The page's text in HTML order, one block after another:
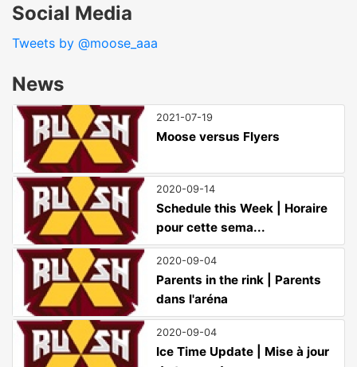
Social Media
Tweets by @moose_aaa
News
2021-07-19
Moose versus Flyers
2020-09-14
Schedule this Week | Horaire
pour cette sema...
2020-09-04
Parents in the rink | Parents
dans l'aréna
2020-09-04
Ice Time Update | Mise à jour